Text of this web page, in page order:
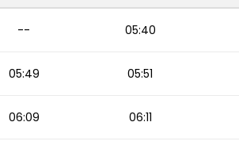
-- 05:40
05:49 05:51
06:09 06:11